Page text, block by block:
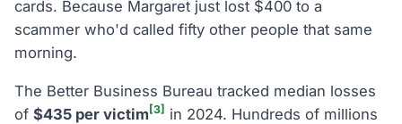
cards. Because Margaret just lost $400 to a
scammer who'd called fifty other people that same
morning.
The Better Business Bureau tracked median losses
of$435 per victim[3] in 2024. Hundreds of millions